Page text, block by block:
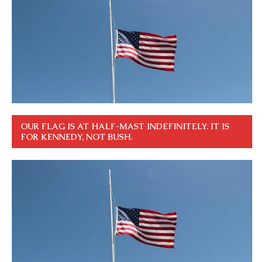
OUR FLAG IS AT HALF-MAST INDEFINITELY. IT IS
FOR KENNEDY, NOT BUSH.